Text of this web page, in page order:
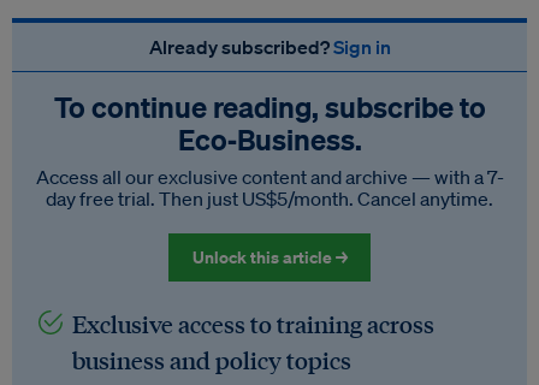
Already subscribed?Sign in
To continue reading, subscribe to
Eco‑Business.
Access all our exclusive content and archive — with a 7-
day free trial. Then just US$5/month. Cancel anytime.
Unlock this article →
Exclusive access to training across
business and policy topics